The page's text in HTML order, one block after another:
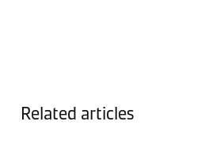
Related articles